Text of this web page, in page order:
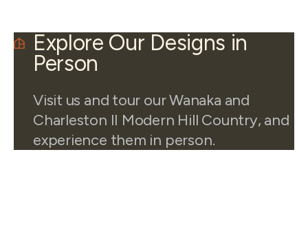
Explore Our Designs in
Person
Visit us and tour our Wanaka and
Charleston II Modern Hill Country, and
experience them in person.